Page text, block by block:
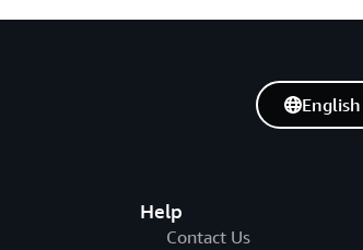
Help
Contact Us
English